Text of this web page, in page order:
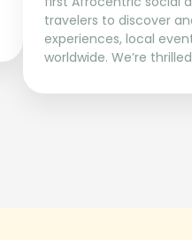
travelers to discover
experiences, local
worldwide. We’re